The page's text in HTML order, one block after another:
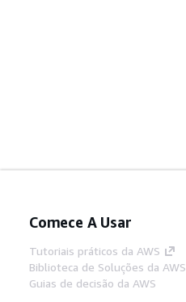
Comece A Usar
Tutoriais práticos da AWS
Biblioteca de Soluções da AWS
Guias de decisão da AWS